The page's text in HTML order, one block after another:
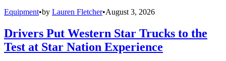
Equipment•by Lauren Fletcher•August 3, 2026
Drivers Put Western Star Trucks to the
Test at Star Nation Experience